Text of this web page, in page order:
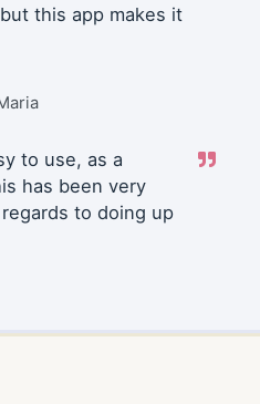
this app makes it
to use, as a
has been very
to doing up